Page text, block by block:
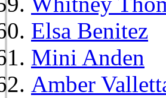
Elsa Benitez
Mini Anden
Amber